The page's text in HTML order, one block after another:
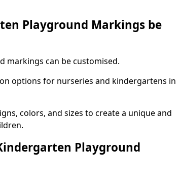
Playground Markings be
markings can be customised.
options for nurseries and kindergartens in
colors, and sizes to create a unique and
Playground